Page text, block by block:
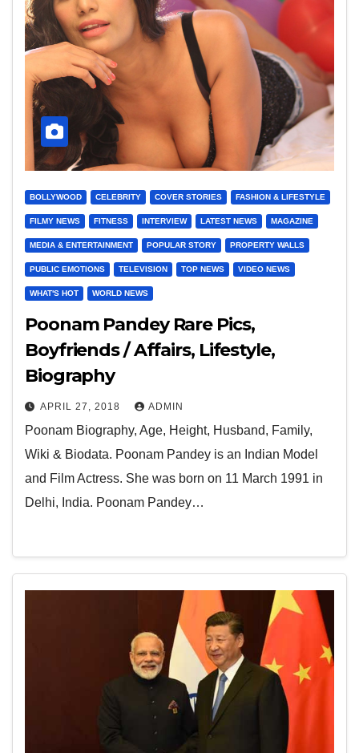
BOLLYWOOD CELEBRITY COVER STORIES FASHION & LIFESTYLE
FILMY NEWS FITNESS INTERVIEW LATEST NEWS MAGAZINE
MEDIA & ENTERTAINMENT POPULAR STORY PROPERTY WALLS
PUBLIC EMOTIONS TELEVISION TOP NEWS VIDEO NEWS
WHAT'S HOT WORLD NEWS
Poonam Pandey Rare Pics,
Boyfriends / Affairs, Lifestyle,
Biography
APRIL 27, 2018 ADMIN
Poonam Biography, Age, Height, Husband, Family,
Wiki & Biodata. Poonam Pandey is an Indian Model
and Film Actress. She was born on 11 March 1991 in
Delhi, India. Poonam Pandey…